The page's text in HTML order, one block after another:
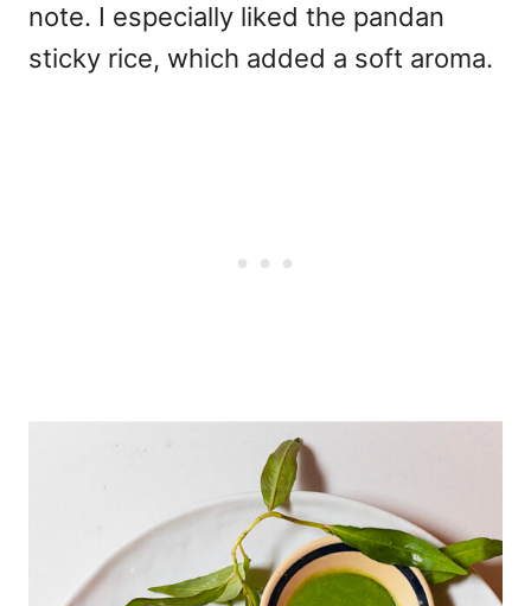
note. I especially liked the pandan
sticky rice, which added a soft aroma.